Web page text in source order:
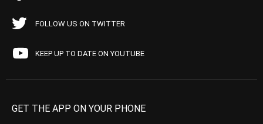
FOLLOW US ON TWITTER
KEEP UP TO DATE ON YOUTUBE
GET THE APP ON YOUR PHONE